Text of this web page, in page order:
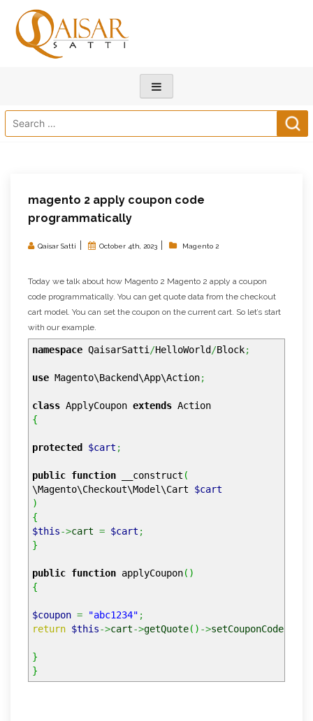
Search
for:
magento 2 apply coupon code
programmatically
Qaisar Satti | October 4th, 2023 | Magento 2
Today we talk about how Magento 2 Magento 2 apply a coupon
code programmatically. You can get quote data from the checkout
cart model. You can set the coupon on the current cart. So let’s start
with our example.
namespace QaisarSatti /HelloWorld/Block;
use Magento\Backend\App\Action;
class ApplyCoupon extends Action
{
protected $cart ;
public function __construct (
\Magento\Checkout\Model\Cart $cart
)
{
$this->cart = $cart ;
}
public function applyCoupon( )
{
$coupon = "abc1234" ;
return $this->cart->getQuote( ) ->setCouponCode
}
}